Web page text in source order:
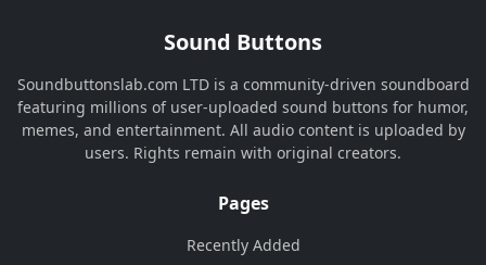
Sound Buttons
Soundbuttonslab.com LTD is a community-driven soundboard
featuring millions of user-uploaded sound buttons for humor,
memes, and entertainment. All audio content is uploaded by
users. Rights remain with original creators.
Pages
Recently Added